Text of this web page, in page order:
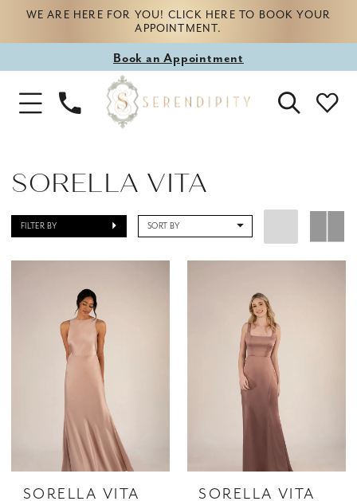
WE ARE HERE FOR YOU! CLICK HERE TO BOOK YOUR
APPOINTMENT.
Book
appointment
Book an Appointment
Toggle
Navigation
Phone
Us
SORELLA VITA
FILTER BY SORT BY
SORELLA VITA SORELLA VITA